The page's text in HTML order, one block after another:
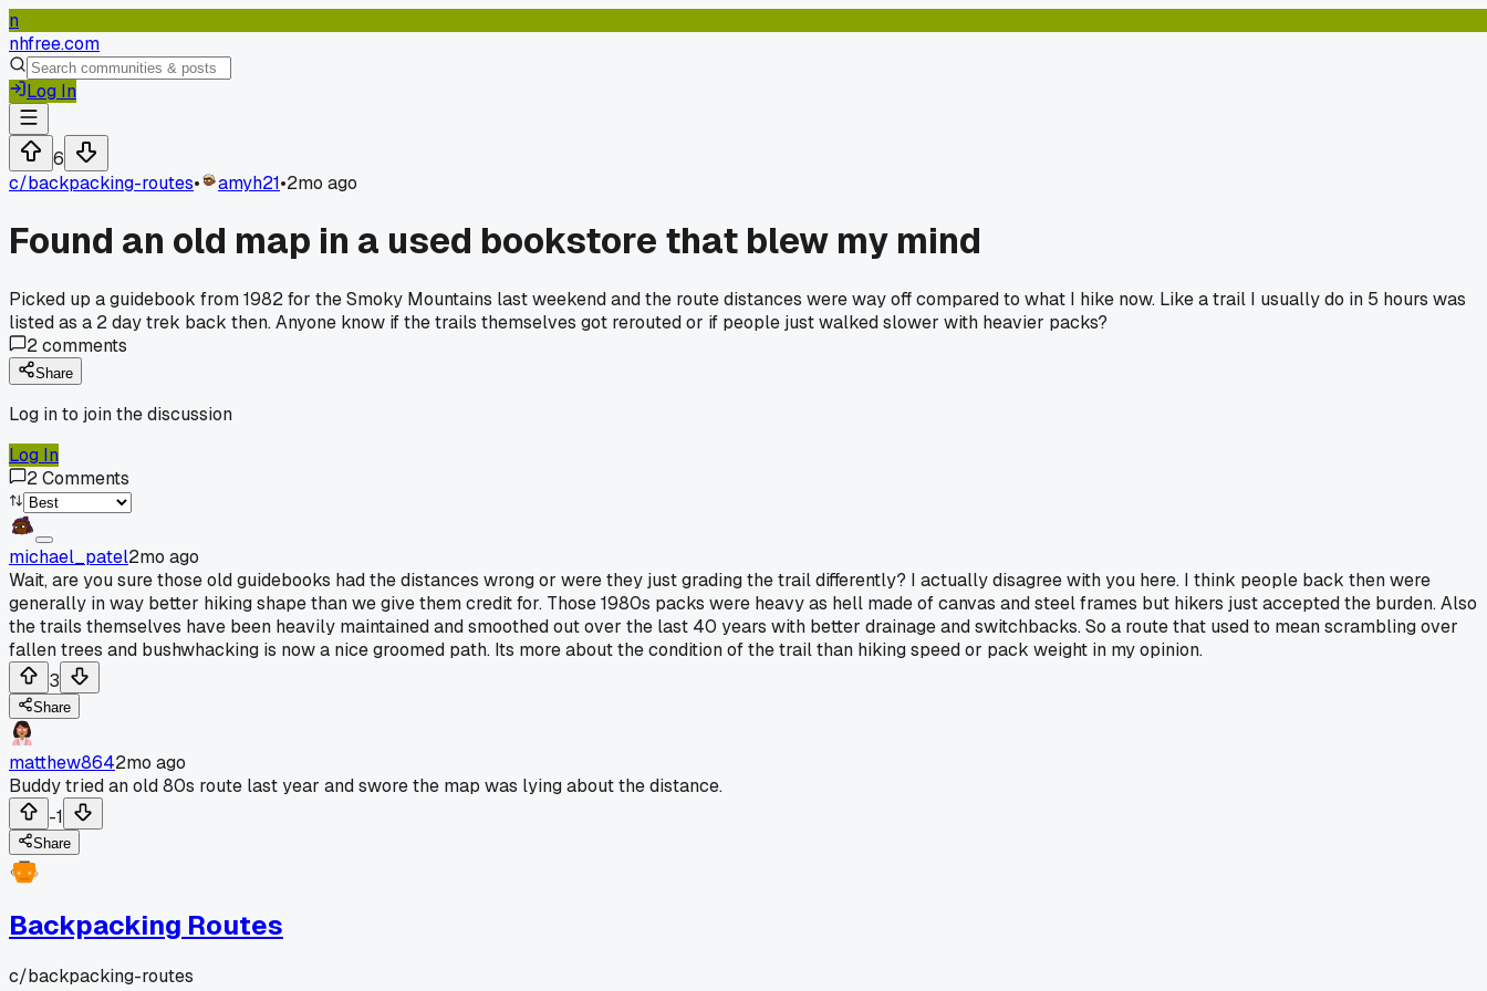
n
nhfree.com
Log In
6
c/backpacking-routes• amyh21•2mo ago
Found an old map in a used bookstore that blew my mind
Picked up a guidebook from 1982 for the Smoky Mountains last weekend and the route distances were way off compared to what I hike now. Like a trail I usually do in 5 hours was
listed as a 2 day trek back then. Anyone know if the trails themselves got rerouted or if people just walked slower with heavier packs?
2comments
Share
Log in to join the discussion
Log In
2Comments
michael_patel2mo ago
Wait, are you sure those old guidebooks had the distances wrong or were they just grading the trail differently? I actually disagree with you here. I think people back then were
generally in way better hiking shape than we give them credit for. Those 1980s packs were heavy as hell made of canvas and steel frames but hikers just accepted the burden. Also
the trails themselves have been heavily maintained and smoothed out over the last 40 years with better drainage and switchbacks. So a route that used to mean scrambling over
fallen trees and bushwhacking is now a nice groomed path. Its more about the condition of the trail than hiking speed or pack weight in my opinion.
3
Share
matthew8642mo ago
Buddy tried an old 80s route last year and swore the map was lying about the distance.
-1
Share
Backpacking Routes
c/backpacking-routes